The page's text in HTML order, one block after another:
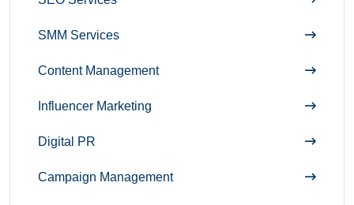
SMM Services
Content Management
Influencer Marketing
Digital PR
Campaign Management